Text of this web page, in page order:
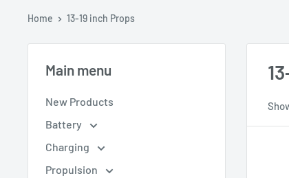
Home 13-19 inch Props
Main menu
New Products
Battery
Charging
Propulsion